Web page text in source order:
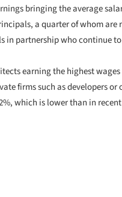
bringing the average
a quarter of whom are
in partnership who continue
earning the highest
firms such as developers
which is lower than in